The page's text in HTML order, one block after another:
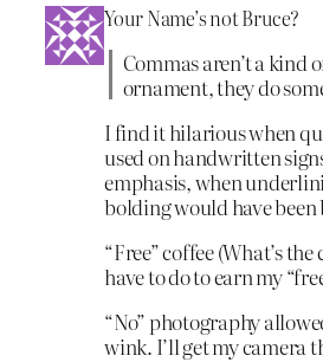
Your Name’s not Bruce?
Commas aren’t a kind
ornament, they do
I find it hilarious when
used on handwritten
emphasis, when
bolding would have been
“Free” coffee (What’s
have to do to earn my
“No” photography
wink. I’ll get my camera